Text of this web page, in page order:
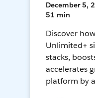
December 5,
51 min
Discover
Unlimited+
stacks,
accelerates
platform by